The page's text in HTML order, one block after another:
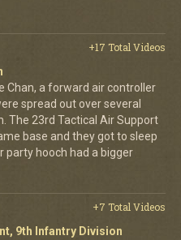
+17 Total Videos
a forward air controller
spread out over several
The 23rd Tactical Air Support
base and they got to sleep
party hooch had a bigger
+7 Total Videos
9th Infantry Division